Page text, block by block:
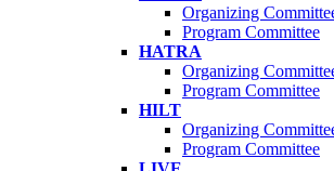
Organizing
Program Committee
HATRA
Organizing
Program Committee
HILT
Organizing
Program Committee